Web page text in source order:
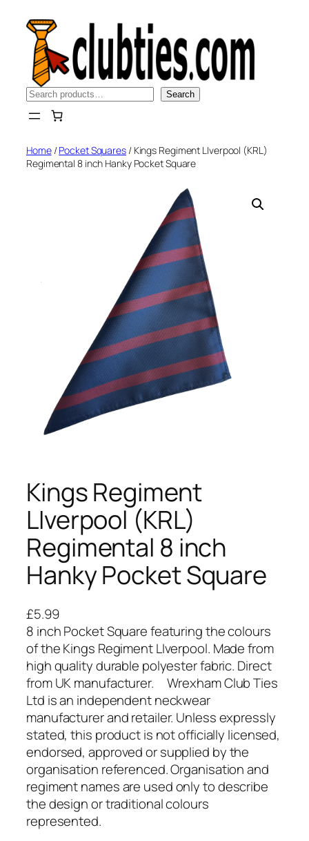
content
Search Search
Home/Pocket Squares/ Kings Regiment LIverpool (KRL)
Regimental 8 inch Hanky Pocket Square
Kings Regiment
LIverpool (KRL)
Regimental 8 inch
Hanky Pocket Square
£5.99
8 inch Pocket Square featuring the colours
of the Kings Regiment LIverpool. Made from
high quality durable polyester fabric. Direct
from UK manufacturer. Wrexham Club Ties
Ltd is an independent neckwear
manufacturer and retailer. Unless expressly
stated, this product is not officially licensed,
endorsed, approved or supplied by the
organisation referenced. Organisation and
regiment names are used only to describe
the design or traditional colours
represented.